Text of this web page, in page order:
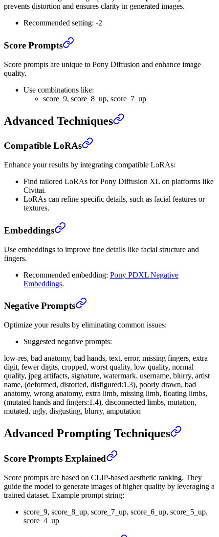
prevents distortion and ensures clarity in generated images.
Recommended setting: -2
Score Prompts
Score prompts are unique to Pony Diffusion and enhance image
quality.
Use combinations like:
score_9, score_8_up, score_7_up
Advanced Techniques
Compatible LoRAs
Enhance your results by integrating compatible LoRAs:
Find tailored LoRAs for Pony Diffusion XL on platforms like
Civitai.
LoRAs can refine specific details, such as facial features or
textures.
Embeddings
Use embeddings to improve fine details like facial structure and
fingers.
Recommended embedding: Pony PDXL Negative
Embeddings.
Negative Prompts
Optimize your results by eliminating common issues:
Suggested negative prompts:
low-res, bad anatomy, bad hands, text, error, missing fingers, extra
digit, fewer digits, cropped, worst quality, low quality, normal
quality, jpeg artifacts, signature, watermark, username, blurry, artist
name, (deformed, distorted, disfigured:1.3), poorly drawn, bad
anatomy, wrong anatomy, extra limb, missing limb, floating limbs,
(mutated hands and fingers:1.4), disconnected limbs, mutation,
mutated, ugly, disgusting, blurry, amputation
Advanced Prompting Techniques
Score Prompts Explained
Score prompts are based on CLIP-based aesthetic ranking. They
guide the model to generate images of higher quality by leveraging a
trained dataset. Example prompt string:
score_9, score_8_up, score_7_up, score_6_up, score_5_up,
score_4_up